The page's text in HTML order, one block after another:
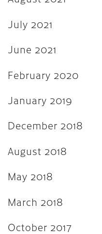
July 2017
June 2017
November 2016
September 2016
May 2016
March 2016
February 2016
November 2015
July 2021
June 2021
February 2020
January 2019
December 2018
August 2018
May 2018
March 2018
October 2017